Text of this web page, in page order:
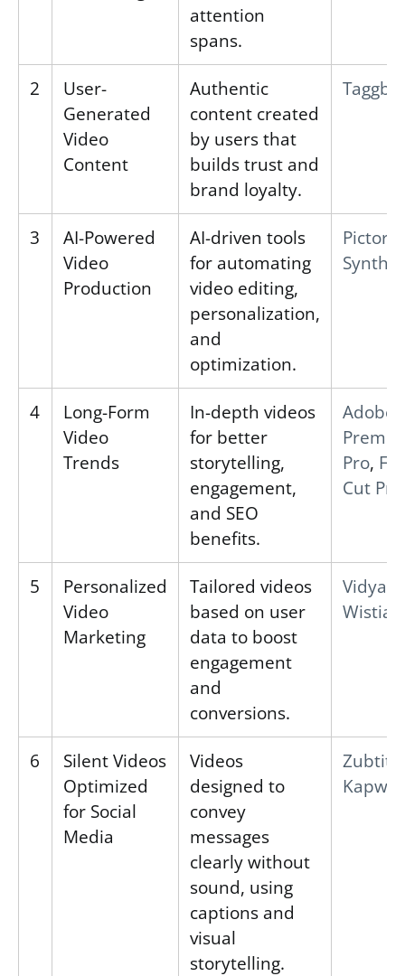
attention
spans.
2
User-
Generated
Video
Content
Authentic
content created
by users that
builds trust and
brand loyalty.
3
AI-Powered
Video
Production
AI-driven tools
for automating
video editing,
personalization,
and
optimization.
Pictory
4
Long-Form
Video
Trends
In-depth videos
for better
storytelling,
engagement,
and SEO
benefits.
Adobe
Pro,
Cut Pro
5
Personalized
Video
Marketing
Tailored videos
based on user
data to boost
engagement
and
conversions.
Vidyard
Wistia
6
Silent Videos
Optimized
for Social
Media
Videos
designed to
convey
messages
clearly without
sound, using
captions and
visual
storytelling.
Zubtitle